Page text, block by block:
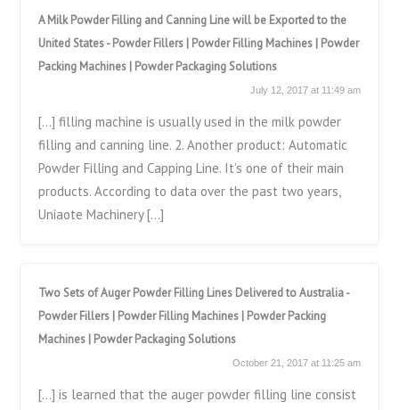
A Milk Powder Filling and Canning Line will be Exported to the
United States - Powder Fillers | Powder Filling Machines | Powder
Packing Machines | Powder Packaging Solutions
July 12, 2017 at 11:49 am
[…] filling machine is usually used in the milk powder
filling and canning line. 2. Another product: Automatic
Powder Filling and Capping Line. It’s one of their main
products. According to data over the past two years,
Uniaote Machinery […]
Two Sets of Auger Powder Filling Lines Delivered to Australia -
Powder Fillers | Powder Filling Machines | Powder Packing
Machines | Powder Packaging Solutions
October 21, 2017 at 11:25 am
[…] is learned that the auger powder filling line consist